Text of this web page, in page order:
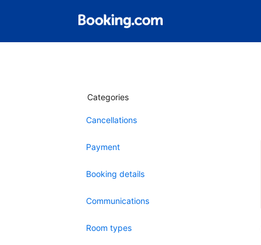
Categories
Cancellations
Payment
Booking details
Communications
Room types